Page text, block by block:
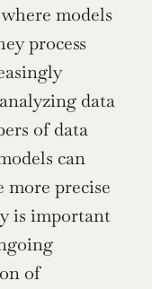
models
process
data
of data
can
more precise
is important
of